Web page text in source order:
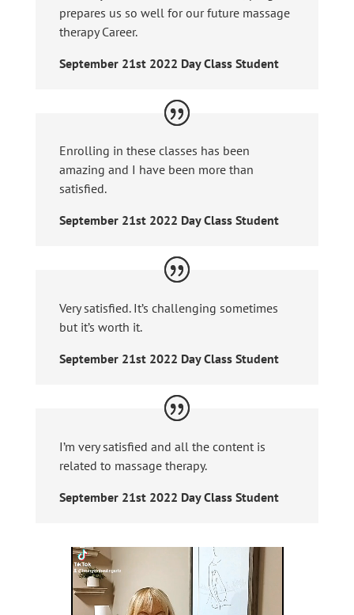
prepares us so well for our future massage
therapy Career.
September 21st 2022 Day Class Student
Enrolling in these classes has been
amazing and I have been more than
satisfied.
September 21st 2022 Day Class Student
Very satisfied. It’s challenging sometimes
but it’s worth it.
September 21st 2022 Day Class Student
I’m very satisfied and all the content is
related to massage therapy.
September 21st 2022 Day Class Student